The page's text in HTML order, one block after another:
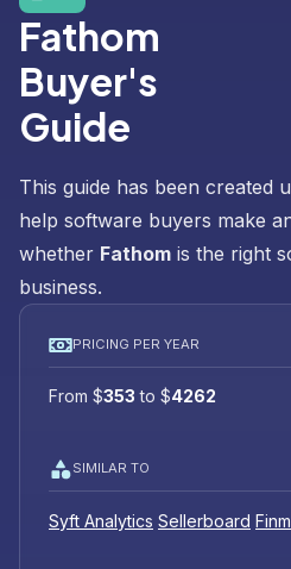
Fathom
Buyer's
Guide
This guide has been created
help software buyers make
whether Fathom is the right
business.
PRICING PER YEAR
From $353 to $4262
SIMILAR TO
Syft Analytics Sellerboard